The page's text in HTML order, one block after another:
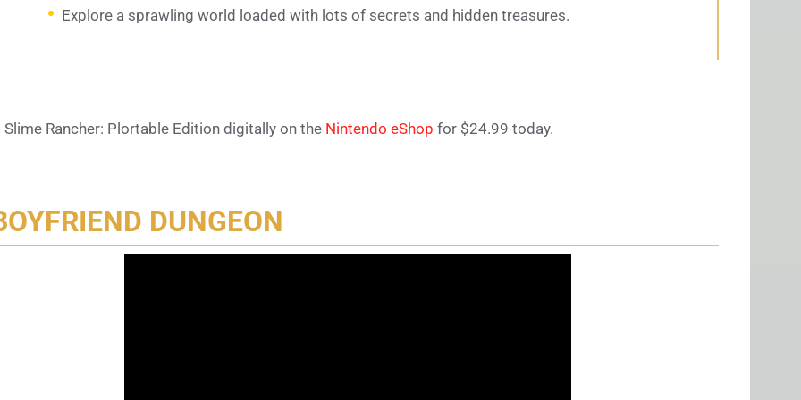
Explore a sprawling world loaded with lots of secrets and hidden treasures.
Slime Rancher: Plortable Edition digitally on the Nintendo eShop for $24.99 today.
DUNGEON